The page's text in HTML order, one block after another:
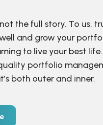
the full story. To us,
and grow your
to live your best life.
portfolio
both outer and inner.